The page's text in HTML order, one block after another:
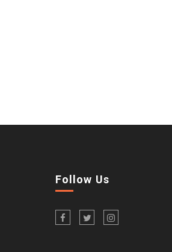
Follow Us